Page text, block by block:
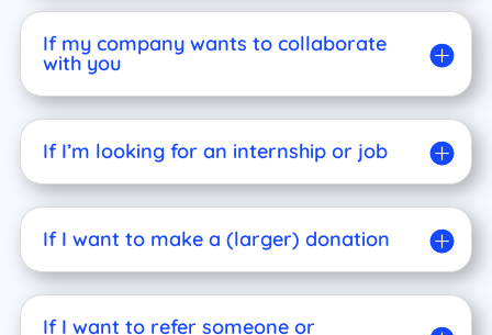
If my company wants to collaborate
with you
If I’m looking for an internship or job
If I want to make a (larger) donation
If I want to refer someone or